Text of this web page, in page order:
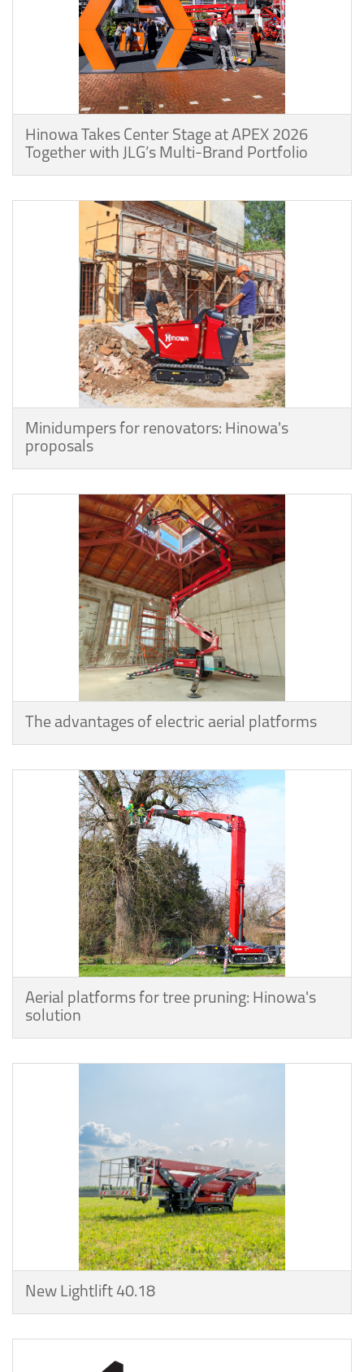
Hinowa Takes Center Stage at APEX 2026
Together with JLG’s Multi-Brand Portfolio
Minidumpers for renovators: Hinowa's
proposals
The advantages of electric aerial platforms
Aerial platforms for tree pruning: Hinowa's
solution
New Lightlift 40.18